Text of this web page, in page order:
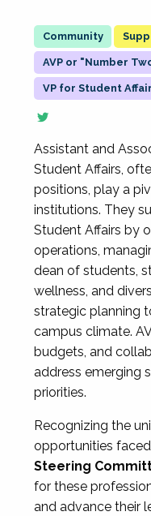
AVP or "Number
VP for Student
Assistant and
Student Affairs,
positions, play a
institutions. They
Student Affairs by
operations,
dean of students,
wellness, and
strategic planning
campus climate.
budgets, and
address emerging
priorities.
Recognizing the
opportunities faced
Steering
for these
and advance their